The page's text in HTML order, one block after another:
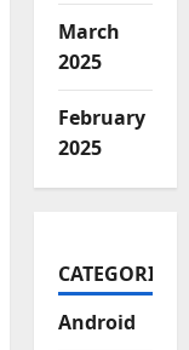
March
2025
February
2025
CATEGORIES
Android